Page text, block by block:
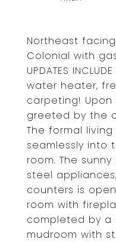
Northeast
Colonial with
UPDATES
water heater,
carpeting! Upon
greeted by the
The formal
seamlessly into
room. The
steel
counters is
room with
completed by a
mudroom with